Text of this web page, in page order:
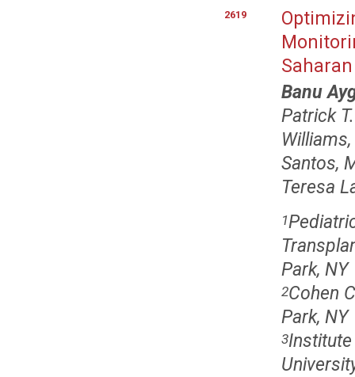
2619
Banu
Patrick
Santos,
Teresa
1
Park, NY
2Cohen
Park, NY
3Institute